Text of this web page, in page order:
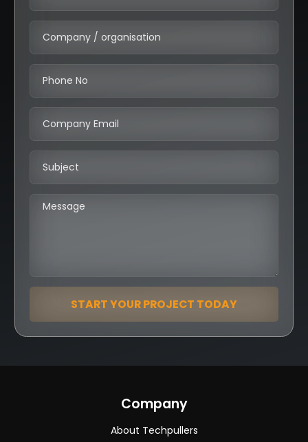
START YOUR PROJECT TODAY
Company
About Techpullers